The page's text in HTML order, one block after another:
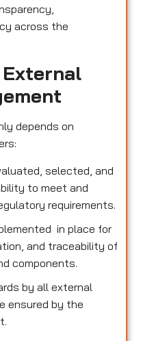
across the
depends on
selected, and
to meet and
requirements.
in place for
and traceability of
components.
by all external
ensured by the